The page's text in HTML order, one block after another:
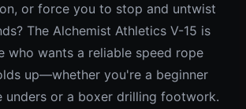
or force you to stop and untwist
The Alchemist Athletics V-15 is
who wants a reliable speed rope
up—whether you're a beginner
unders or a boxer drilling footwork.